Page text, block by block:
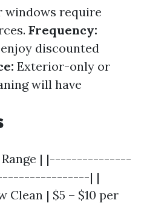
windows require
Frequency:
discounted
Exterior-only or
will have
Range | |---------------
| |
| $5 – $10 per